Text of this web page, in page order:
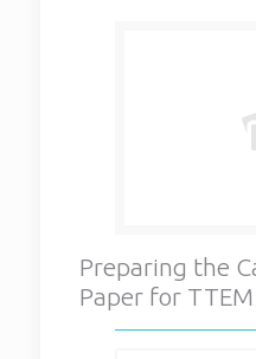
Preparing the
Paper for TTEM